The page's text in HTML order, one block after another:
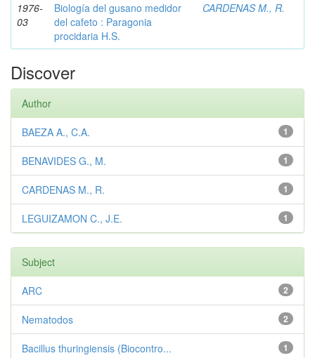
1976-
03
Biología del gusano medidor
del cafeto : Paragonia
procidaria H.S.
CARDENAS M., R.
Discover
Author
1
BAEZA A., C.A.
1
BENAVIDES G., M.
1
CARDENAS M., R.
1
LEGUIZAMON C., J.E.
Subject
2
ARC
2
Nematodos
1
Bacillus thuringiensis (Biocontro...